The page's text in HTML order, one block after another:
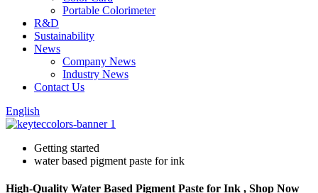
Portable Colorimeter
R&D
Sustainability
News
Company News
Industry News
Contact Us
English
Getting started
water based pigment paste for ink
High-Quality Water Based Pigment Paste for Ink , Shop Now